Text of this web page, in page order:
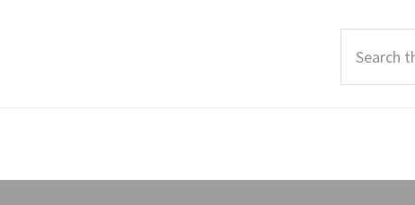
this